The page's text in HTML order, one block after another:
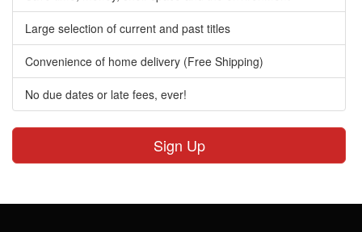
Large selection of current and past titles
Convenience of home delivery (Free Shipping)
No due dates or late fees, ever!
Sign Up